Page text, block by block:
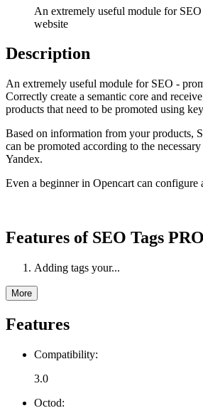
An extremely useful module for
website
Description
An extremely useful module for SEO -
Correctly create a semantic core and
products that need to be promoted using
Based on information from your products,
can be promoted according to the
Yandex.
Even a beginner in Opencart can configure
Features of SEO Tags PRO
Adding tags your...
More
Features
Compatibility:
3.0
Octod: